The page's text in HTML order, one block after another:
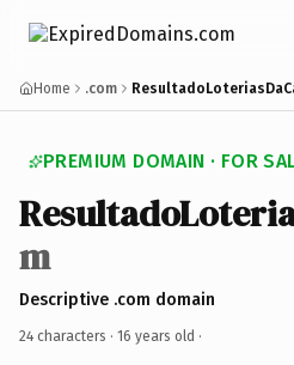
Home .com
PREMIUM DOMAIN · FOR
m
Descriptive .com domain
24 characters · 16 years old ·